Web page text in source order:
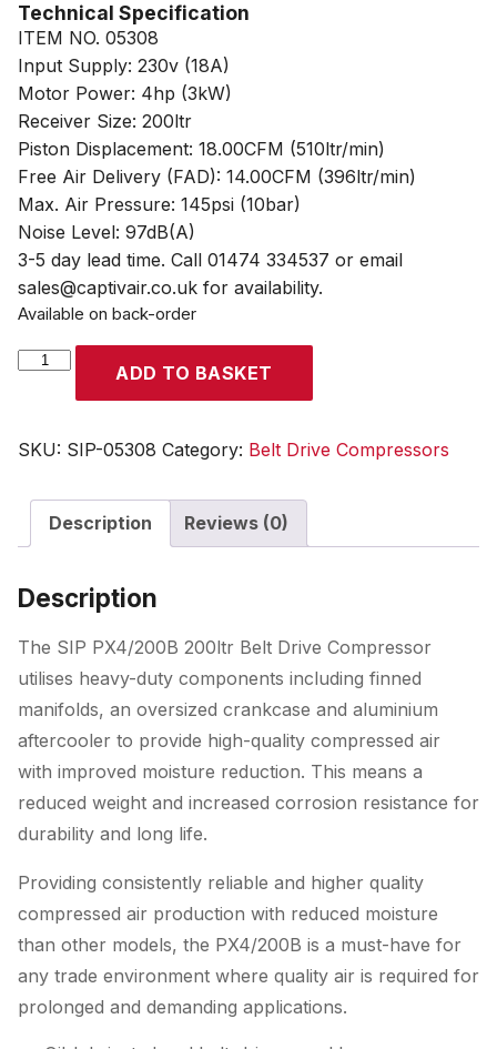
Technical Specification
ITEM NO. 05308
Input Supply: 230v (18A)
Motor Power: 4hp (3kW)
Receiver Size: 200ltr
Piston Displacement: 18.00CFM (510ltr/min)
Free Air Delivery (FAD): 14.00CFM (396ltr/min)
Max. Air Pressure: 145psi (10bar)
Noise Level: 97dB(A)
3-5 day lead time. Call 01474 334537 or email
sales@captivair.co.uk for availability.
Available on back-order
SIP
Belt
Compressor
quantity
ADD TO BASKET
SKU: SIP-05308 Category: Belt Drive Compressors
Description Reviews (0)
Description
The SIP PX4/200B 200ltr Belt Drive Compressor
utilises heavy-duty components including finned
manifolds, an oversized crankcase and aluminium
aftercooler to provide high-quality compressed air
with improved moisture reduction. This means a
reduced weight and increased corrosion resistance for
durability and long life.
Providing consistently reliable and higher quality
compressed air production with reduced moisture
than other models, the PX4/200B is a must-have for
any trade environment where quality air is required for
prolonged and demanding applications.